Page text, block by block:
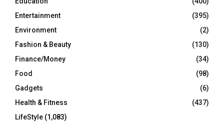
Entertainment
(395)
Environment
(2)
Fashion & Beauty
(130)
Finance/Money
(34)
Food
(98)
Gadgets
(6)
Health & Fitness
(437)
LifeStyle (1,083)